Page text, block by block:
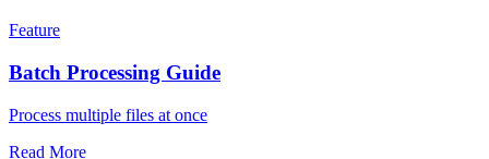
Feature
Batch Processing Guide
Process multiple files at once
Read More